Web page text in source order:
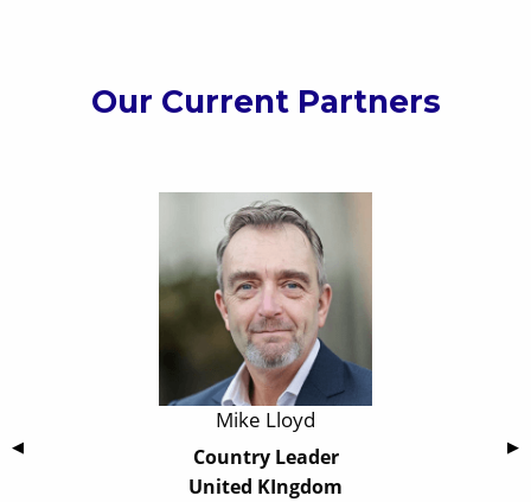
Our Current Partners
Previous Slide
◀ ▶
Mike Lloyd
Country Leader
United KIngdom